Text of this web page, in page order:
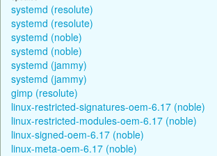
systemd (resolute)
systemd (resolute)
systemd (noble)
systemd (noble)
systemd (jammy)
systemd (jammy)
gimp (resolute)
linux-restricted-signatures-oem-6.17 (noble)
linux-restricted-modules-oem-6.17 (noble)
linux-signed-oem-6.17 (noble)
linux-meta-oem-6.17 (noble)